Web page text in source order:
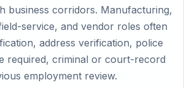
business corridors. Manufacturing,
service, and vendor roles often
address verification, police
required, criminal or court-record
employment review.